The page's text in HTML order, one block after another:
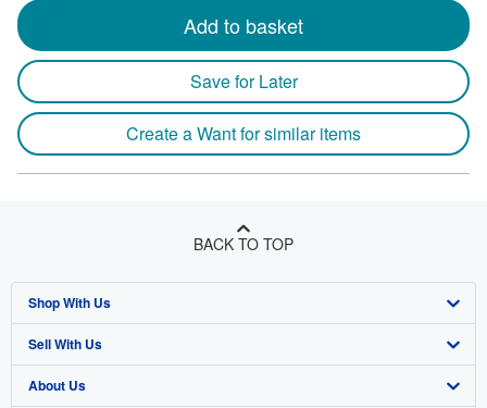
Add to basket
Save for Later
Create a Want for similar items
BACK TO TOP
Shop With Us
Advanced Search
Browse Collections
Sell With Us
Start Selling
About Us